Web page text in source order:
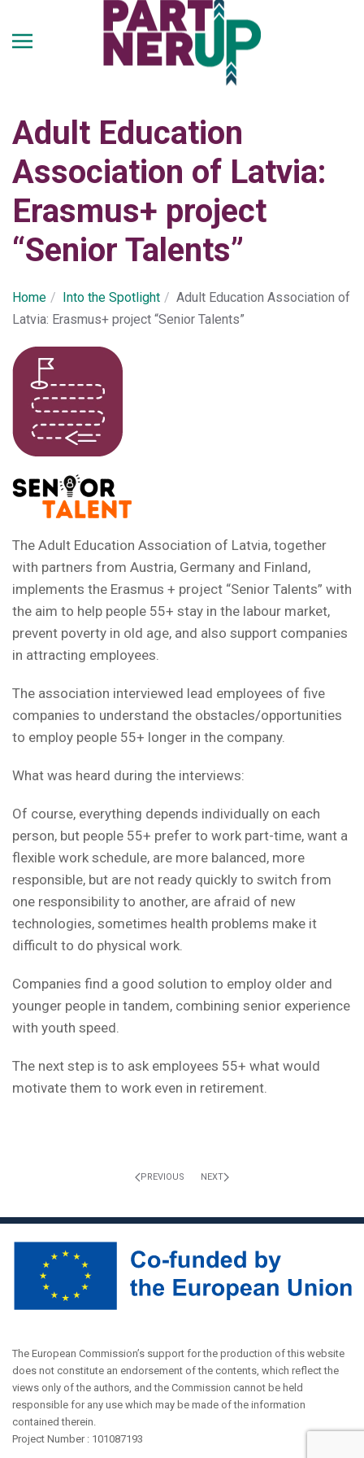
Skip
Adult Education
Association of Latvia:
Erasmus+ project
“Senior Talents”
Home Into the Spotlight
Adult Education Association of
Latvia: Erasmus+ project “Senior Talents”
The Adult Education Association of Latvia, together
with partners from Austria, Germany and Finland,
implements the Erasmus + project “Senior Talents” with
the aim to help people 55+ stay in the labour market,
prevent poverty in old age, and also support companies
in attracting employees.
The association interviewed lead employees of five
companies to understand the obstacles/opportunities
to employ people 55+ longer in the company.
What was heard during the interviews:
Of course, everything depends individually on each
person, but people 55+ prefer to work part-time, want a
flexible work schedule, are more balanced, more
responsible, but are not ready quickly to switch from
one responsibility to another, are afraid of new
technologies, sometimes health problems make it
difficult to do physical work.
Companies find a good solution to employ older and
younger people in tandem, combining senior experience
with youth speed.
The next step is to ask employees 55+ what would
motivate them to work even in retirement.
PREVIOUS NEXT
The European Commission’s support for the production of this website
does not constitute an endorsement of the contents, which reflect the
views only of the authors, and the Commission cannot be held
responsible for any use which may be made of the information
contained therein.
Project Number : 101087193